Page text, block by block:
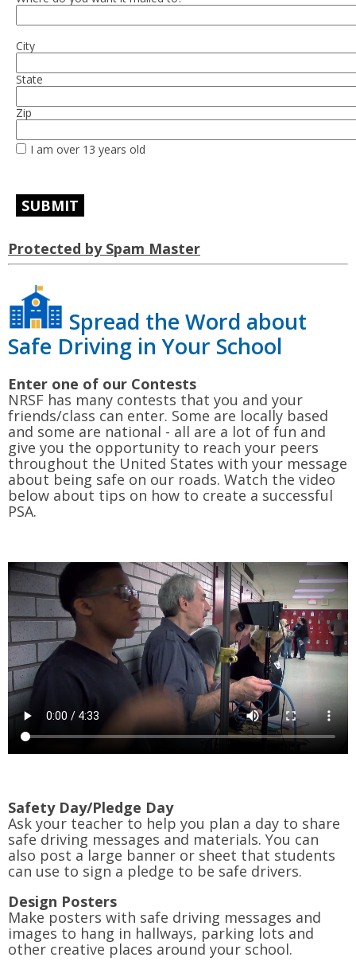
City
State
Zip
I am over 13 years old
Protected by Spam Master
Spread the Word about
Safe Driving in Your School
Enter one of our Contests
NRSF has many contests that you and your
friends/class can enter. Some are locally based
and some are national - all are a lot of fun and
give you the opportunity to reach your peers
throughout the United States with your message
about being safe on our roads. Watch the video
below about tips on how to create a successful
PSA.
Safety Day/Pledge Day
Ask your teacher to help you plan a day to share
safe driving messages and materials. You can
also post a large banner or sheet that students
can use to sign a pledge to be safe drivers.
Design Posters
Make posters with safe driving messages and
images to hang in hallways, parking lots and
other creative places around your school.